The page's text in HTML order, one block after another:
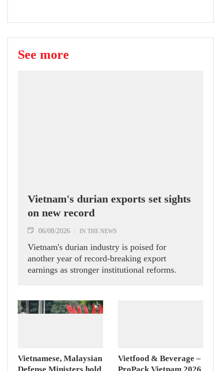
See more
Vietnam's durian exports set sights
on new record
06/08/2026 IN THE NEWS
Vietnam's durian industry is poised for
another year of record-breaking export
earnings as stronger institutional reforms.
Vietnamese, Malaysian
Vietfood & Beverage –